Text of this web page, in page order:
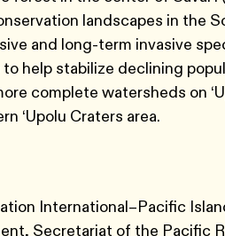
landscapes in the
and long-term invasive
to help stabilize declining
complete watersheds on
‘Upolu Craters area.
International–Pacific
Secretariat of the Pacific